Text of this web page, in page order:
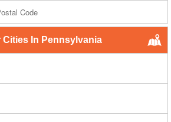
Cities In Pennsylvania